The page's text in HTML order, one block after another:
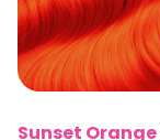
Sunset Orange